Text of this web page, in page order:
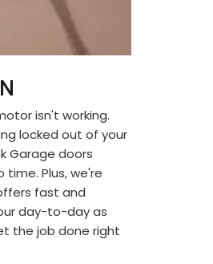
isn't working.
locked out of your
Garage doors
Plus, we're
fast and
day-to-day as
the job done right